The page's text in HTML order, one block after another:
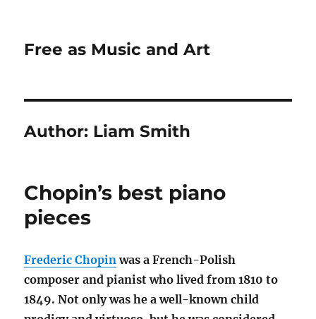
Free as Music and Art
Author: Liam Smith
Chopin’s best piano
pieces
Frederic Chopinwas a French-Polish
composer and pianist who lived from 1810 to
1849. Not only was he a well-known child